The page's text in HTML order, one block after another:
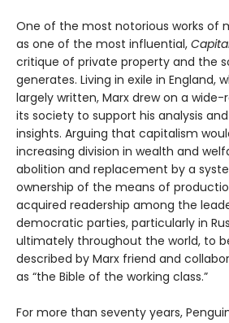
One of the most notorious works of
as one of the most influential,
critique of private property and the
generates. Living in exile in England,
largely written, Marx drew on a
its society to support his analysis
insights. Arguing that capitalism
increasing division in wealth and
abolition and replacement by a
ownership of the means of
acquired readership among the
democratic parties, particularly in
ultimately throughout the world, to
described by Marx friend and
as “the Bible of the working class.”
For more than seventy years,